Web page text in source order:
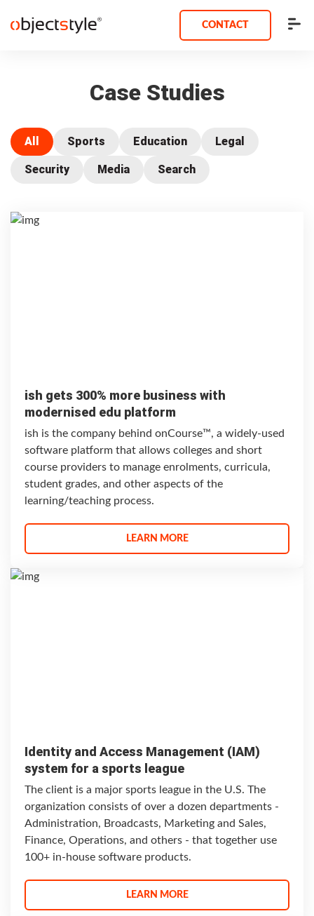
CONTACT
Case Studies
All Sports Education Legal
Security Media Search
ish gets 300% more business with
modernised edu platform
ish is the company behind onCourse™, a widely-used
software platform that allows colleges and short
course providers to manage enrolments, curricula,
student grades, and other aspects of the
learning/teaching process.
LEARN MORE
Identity and Access Management (IAM)
system for a sports league
The client is a major sports league in the U.S. The
organization consists of over a dozen departments -
Administration, Broadcasts, Marketing and Sales,
Finance, Operations, and others - that together use
100+ in-house software products.
LEARN MORE